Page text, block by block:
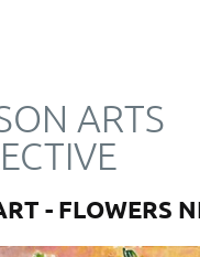
ARTS
- FLOWERS